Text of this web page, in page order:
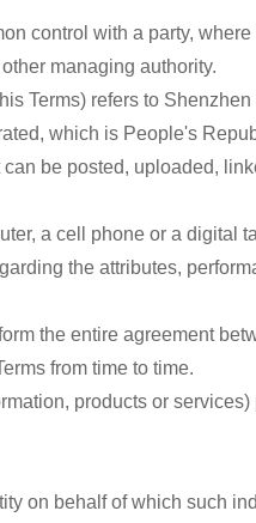
control with a party,
managing authority.
Terms) refers to
which is People's
be posted, uploaded,
a cell phone or a digital
the attributes,
the entire agreement
from time to time.
products or
on behalf of which such